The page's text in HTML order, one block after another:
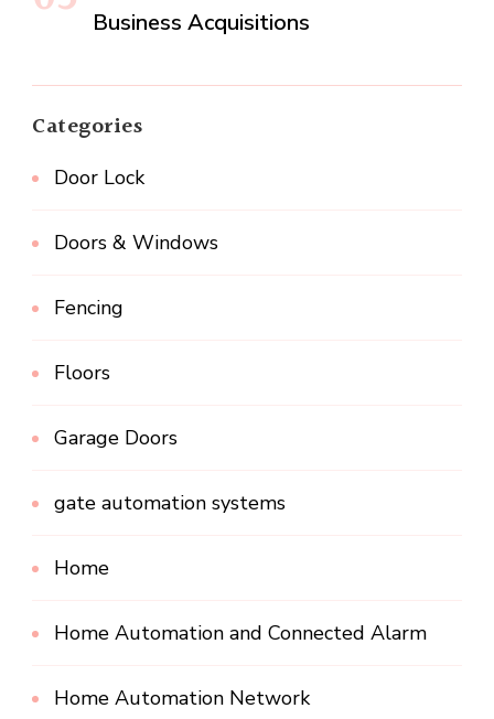
Business Acquisitions
Categories
Door Lock
Doors & Windows
Fencing
Floors
Garage Doors
gate automation systems
Home
Home Automation and Connected Alarm
Home Automation Network